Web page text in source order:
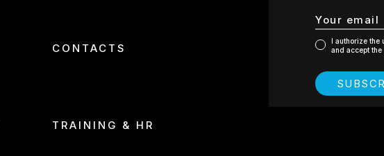
CONTACTS
TRAINING & HR
TAX
I authorize the
and accept